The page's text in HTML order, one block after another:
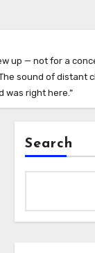
up — not for a
sound of distant
was right here.”
Search